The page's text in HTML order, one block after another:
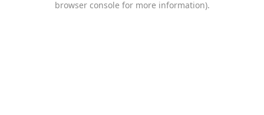
browser console for more information).